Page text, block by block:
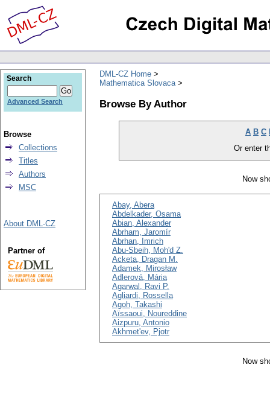
DML-CZ Home
Mathematica Slovaca
Browse By Author
A B C
Or enter
Now
Abay, Abera
Abdelkader, Osama
Abian, Alexander
Abrham, Jaromír
Abrhan, Imrich
Abu-Sbeih, Moh'd Z.
Acketa, Dragan M.
Adamek, Mirosław
Adlerová, Mária
Agarwal, Ravi P.
Agliardi, Rossella
Agoh, Takashi
Aïssaoui, Noureddine
Aizpuru, Antonio
Akhmet'ev, Pjotr
Now
Search
Advanced Search
Browse
Collections
Titles
Authors
MSC
About DML-CZ
Partner of